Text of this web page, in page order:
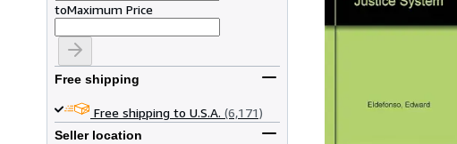
toMaximum Price
Free shipping
Free shipping to U.S.A. (6,171)
Seller location